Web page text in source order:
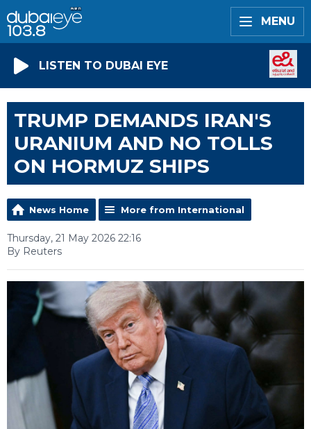
MENU
LISTEN TO DUBAI EYE
TRUMP DEMANDS IRAN'S
URANIUM AND NO TOLLS
ON HORMUZ SHIPS
News Home More from International
Thursday, 21 May 2026 22:16
By Reuters